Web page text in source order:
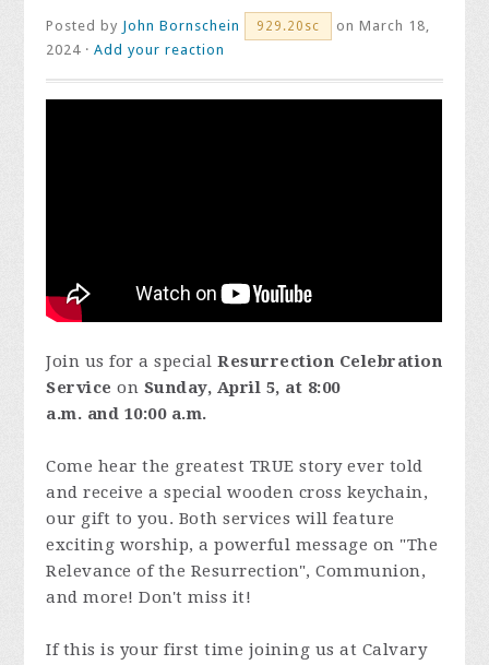
Posted by John Bornschein 929.20sc
on March 18,
2024 ·Add your reaction
Join us for a specialResurrection Celebration
Service on Sunday, April 5, at 8:00
a.m. and 10:00 a.m.
Come hear the greatest TRUE story ever told
and receive a special wooden cross keychain,
our gift to you. Both services will feature
exciting worship, a powerful message on "The
Relevance of the Resurrection", Communion,
and more! Don't miss it!
If this is your first time joining us at Calvary